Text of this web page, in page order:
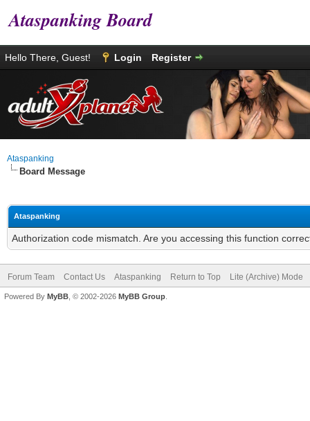
Ataspanking Board
Hello There, Guest! Login Register
Ataspanking
Board Message
Ataspanking
Authorization code mismatch. Are you accessing this function
Forum Team Contact Us Ataspanking Return to Top Lite (Archive) Mode
Powered By MyBB , © 2002-2026 MyBB Group